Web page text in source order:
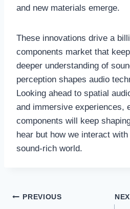
and new materials emerge.
These innovations drive a
components market that
deeper understanding of
perception shapes audio
Looking ahead to spatial
and immersive experiences,
components will keep
hear but how we interact
sound-rich world.
Post
PREVIOUS